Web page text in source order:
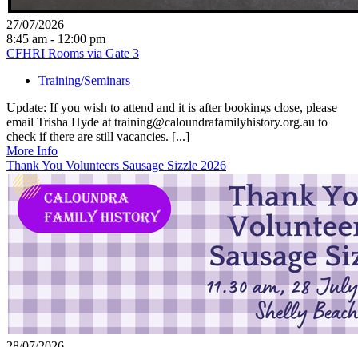
27/07/2026
8:45 am - 12:00 pm
CFHRI Rooms via Gate 3
Training/Seminars
Update: If you wish to attend and it is after bookings close, please
email Trisha Hyde at training@caloundrafamilyhistory.org.au to
check if there are still vacancies. [...]
More Info
Thank You Volunteers Sausage Sizzle 2026